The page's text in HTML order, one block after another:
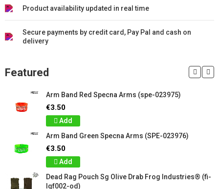
Product availability updated in real time
Secure payments by credit card, Pay Pal and cash on
delivery
Featured
Arm Band Red Specna Arms (spe-023975)
€3.50
Add
Arm Band Green Specna Arms (SPE-023976)
€3.50
Add
Dead Rag Pouch Sg Olive Drab Frog Industries® (fi-
lqf002-od)